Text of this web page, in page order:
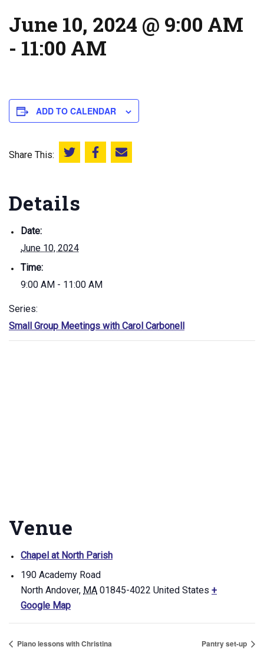
June 10, 2024 @ 9:00 AM
- 11:00 AM
ADD TO CALENDAR
Share This: Share this on Twitter
Share this on Facebook
Email this page
Details
Date:
June 10, 2024
Time:
9:00 AM - 11:00 AM
Series:
Small Group Meetings with Carol Carbonell
Venue
Chapel at North Parish
190 Academy Road
North Andover, MA 01845-4022 United States +
Google Map
Piano lessons with Christina Pantry set-up